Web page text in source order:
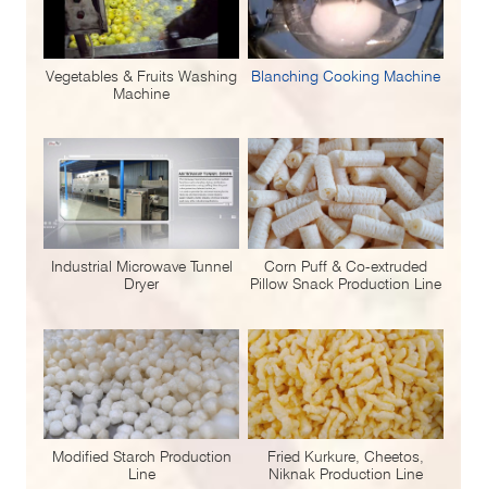
Vegetables & Fruits Washing
Machine
Blanching Cooking Machine
Industrial Microwave Tunnel
Dryer
Corn Puff & Co-extruded
Pillow Snack Production Line
Modified Starch Production
Line
Fried Kurkure, Cheetos,
Niknak Production Line